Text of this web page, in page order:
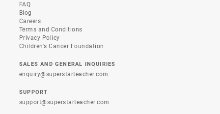
FAQ
Blog
Careers
Terms and Conditions
Privacy Policy
Children's Cancer Foundation
SALES AND GENERAL INQUIRIES
enquiry@superstarteacher.com
SUPPORT
support@superstarteacher.com